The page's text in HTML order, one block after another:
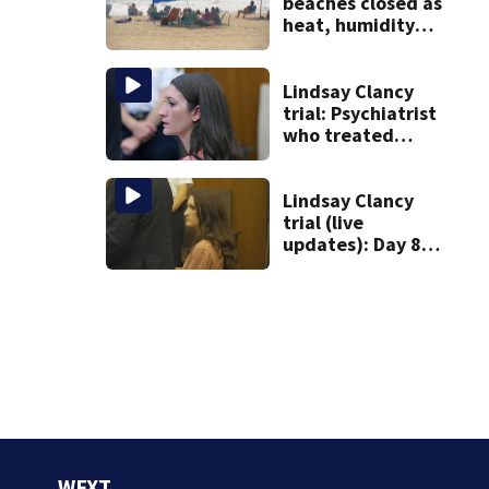
heat, humidity
Lindsay Clancy
trial: Psychiatrist
who treated
testify
Lindsay Clancy
trial (live
updates): Day 8